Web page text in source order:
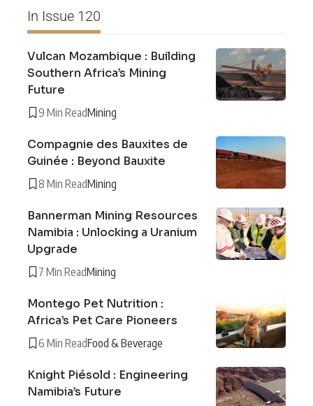
In Issue 120
Vulcan Mozambique : Building
Southern Africa’s Mining
Future
9 Min ReadMining
Compagnie des Bauxites de
Guinée : Beyond Bauxite
8 Min ReadMining
Bannerman Mining Resources
Namibia : Unlocking a Uranium
Upgrade
7 Min ReadMining
Montego Pet Nutrition :
Africa’s Pet Care Pioneers
6 Min ReadFood & Beverage
Knight Piésold : Engineering
Namibia’s Future